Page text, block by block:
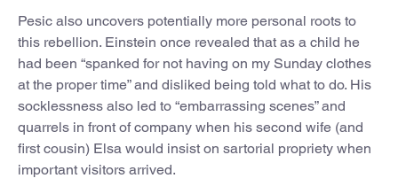
Pesic also uncovers potentially more personal roots to
this rebellion. Einstein once revealed that as a child he
had been “spanked for not having on my Sunday clothes
at the proper time” and disliked being told what to do. His
socklessness also led to “embarrassing scenes” and
quarrels in front of company when his second wife (and
first cousin) Elsa would insist on sartorial propriety when
important visitors arrived.